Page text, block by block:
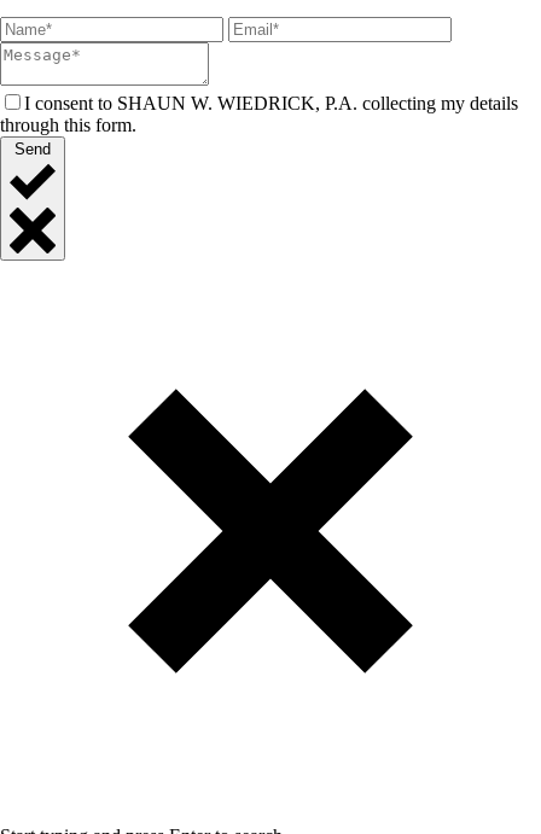
I consent to SHAUN W. WIEDRICK, P.A. collecting my details
through this form.
Send